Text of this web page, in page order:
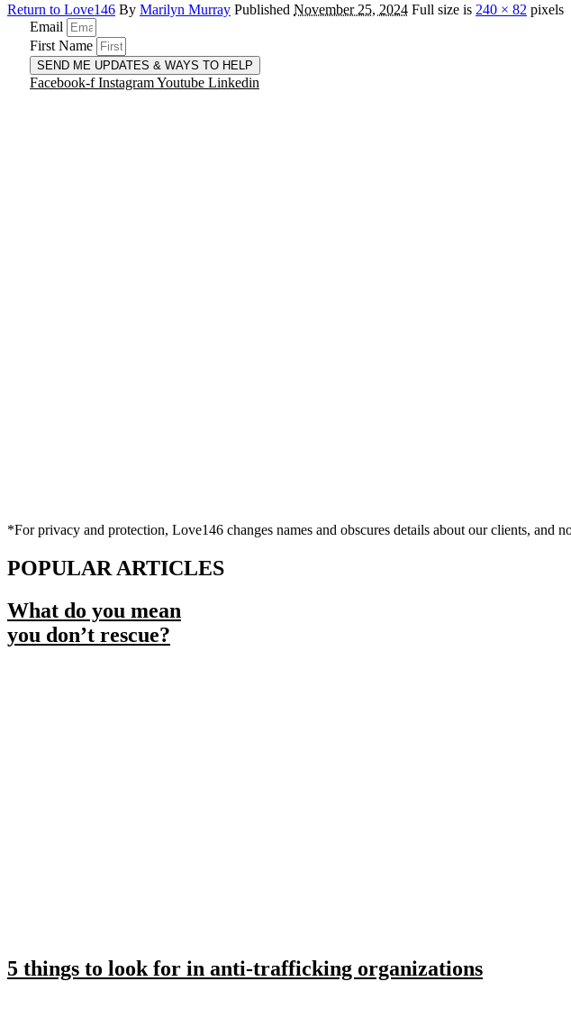
Return to Love146 By Marilyn Murray Published November 25, 2024 Full size is 240 × 82 pixels
Email
First Name
SEND ME UPDATES & WAYS TO HELP
Facebook-f InstagramYoutube Linkedin
*For privacy and protection, Love146 changes names and obscures details about our clients,
POPULAR ARTICLES
What do you mean
you don’t rescue?
5 things to look for in anti-trafficking organizations